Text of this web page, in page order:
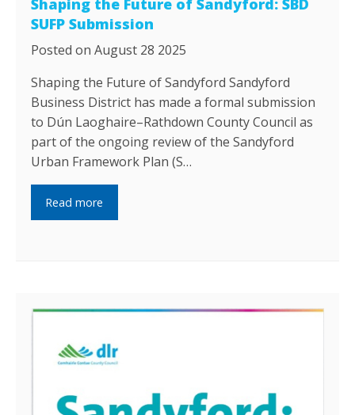
Shaping the Future of Sandyford: SBD
SUFP Submission
Posted on August 28 2025
Shaping the Future of Sandyford Sandyford
Business District has made a formal submission
to Dún Laoghaire–Rathdown County Council as
part of the ongoing review of the Sandyford
Urban Framework Plan (S…
Read more